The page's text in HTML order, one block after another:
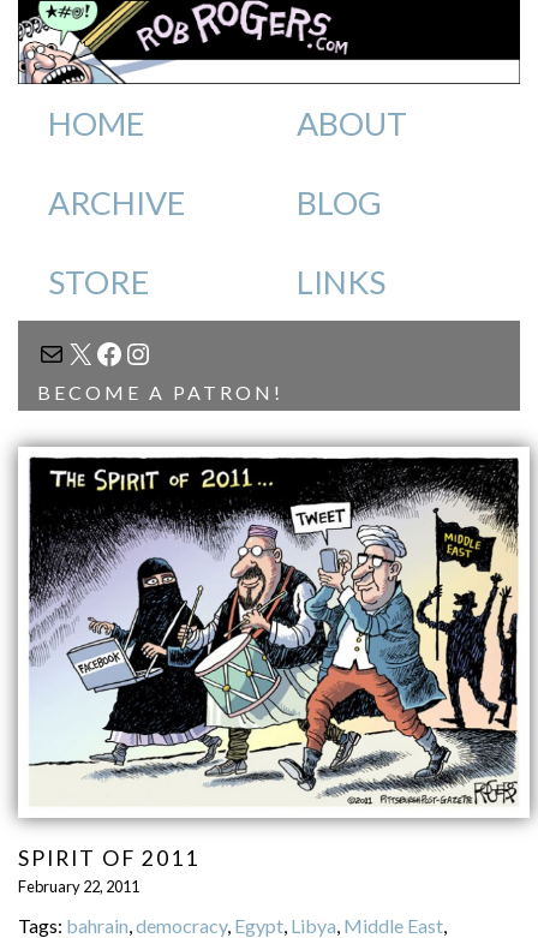
HOME ABOUT
ARCHIVE BLOG
STORE LINKS
MAIL
X FACEBOOK
INSTAGRAM
BECOME A PATRON!
SPIRIT OF 2011
February 22, 2011
Tags: bahrain democracy, Egypt, Libya Middle East,